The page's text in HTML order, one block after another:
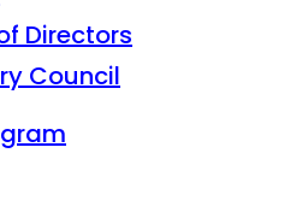
Directors
Council